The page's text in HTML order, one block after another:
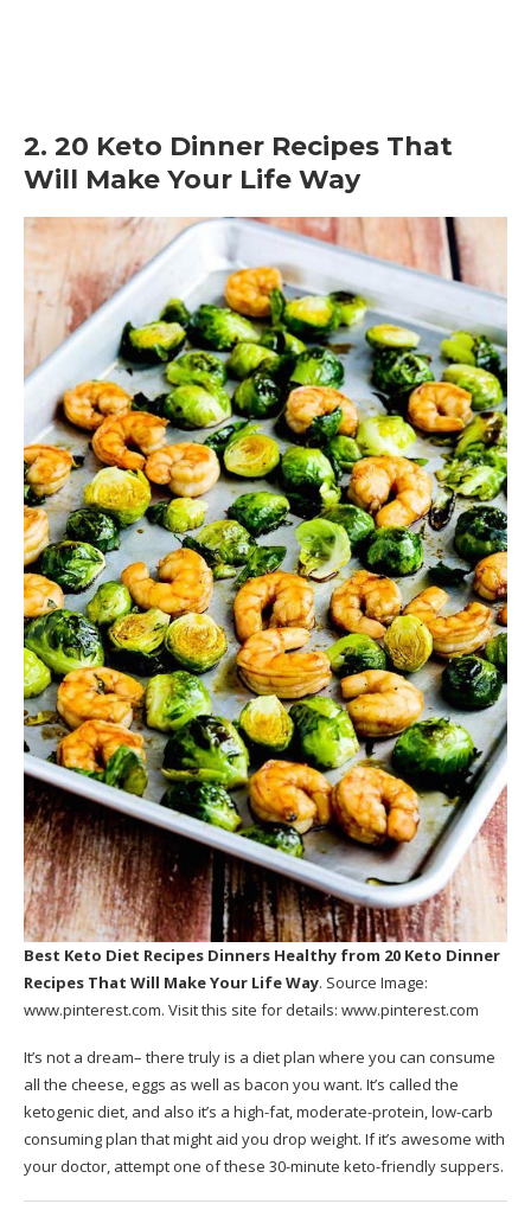
2. 20 Keto Dinner Recipes That
Will Make Your Life Way
Best Keto Diet Recipes Dinners Healthy from 20 Keto Dinner
Recipes That Will Make Your Life Way. Source Image:
www.pinterest.com. Visit this site for details: www.pinterest.com
It’s not a dream– there truly is a diet plan where you can consume
all the cheese, eggs as well as bacon you want. It’s called the
ketogenic diet, and also it’s a high-fat, moderate-protein, low-carb
consuming plan that might aid you drop weight. If it’s awesome with
your doctor, attempt one of these 30-minute keto-friendly suppers.